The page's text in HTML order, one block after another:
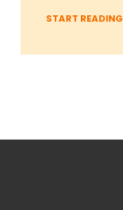
START READING